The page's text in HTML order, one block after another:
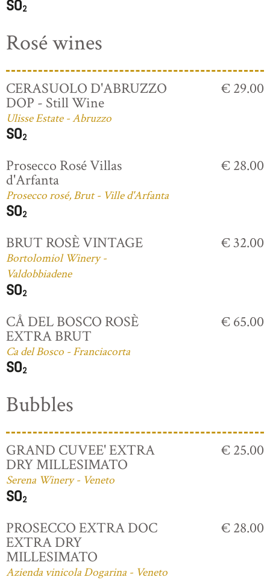
Rosé wines
CERASUOLO D'ABRUZZO
DOP - Still Wine
Ulisse Estate - Abruzzo
€ 29.00
Prosecco Rosé Villas
d'Arfanta
Prosecco rosé, Brut - Ville d'Arfanta
€ 28.00
BRUT ROSÈ VINTAGE
Bortolomiol Winery -
Valdobbiadene
€ 32.00
CÅ DEL BOSCO ROSÈ
EXTRA BRUT
Ca del Bosco - Franciacorta
€ 65.00
Bubbles
GRAND CUVEE' EXTRA
DRY MILLESIMATO
Serena Winery - Veneto
€ 25.00
PROSECCO EXTRA DOC
EXTRA DRY
MILLESIMATO
Azienda vinicola Dogarina - Veneto
€ 28.00